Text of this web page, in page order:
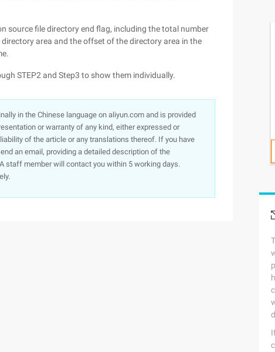
source file directory end flag, including the total number
area and the offset of the directory area in the
STEP2 and Step3 to show them individually.
in the Chinese language on aliyun.com and is provided
or warranty of any kind, either expressed or
of the article or any translations thereof. If you have
an email, providing a detailed description of the
staff member will contact you within 5 working days.